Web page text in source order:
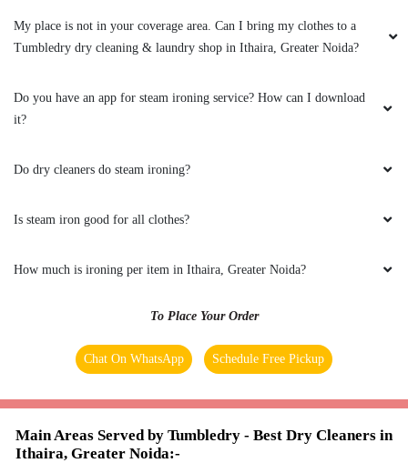
Very gud service
NAVJOT KAUR
quick action... thanks
SUNNY SHARMA
My place is not in your coverage area. Can I bring my clothes to a
Tumbledry dry cleaning & laundry shop in Ithaira, Greater Noida?
Do you have an app for steam ironing service? How can I download
it?
Do dry cleaners do steam ironing?
Is steam iron good for all clothes?
How much is ironing per item in Ithaira, Greater Noida?
To Place Your Order
Chat On WhatsApp Schedule Free Pickup
Main Areas Served by Tumbledry - Best Dry Cleaners in
Ithaira, Greater Noida:-